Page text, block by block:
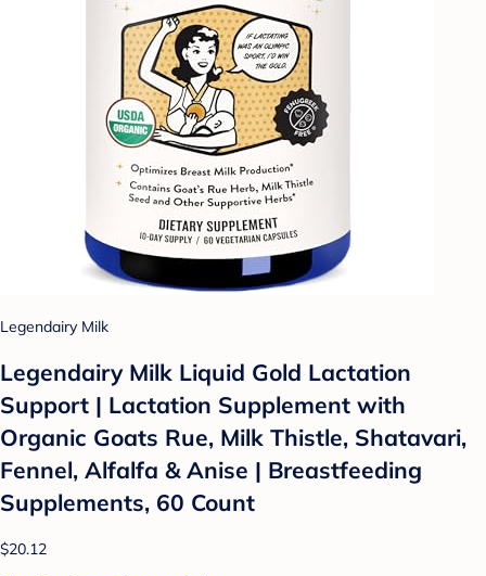
Legendairy Milk
Legendairy Milk Liquid Gold Lactation
Support | Lactation Supplement with
Organic Goats Rue, Milk Thistle, Shatavari,
Fennel, Alfalfa & Anise | Breastfeeding
Supplements, 60 Count
$20.12